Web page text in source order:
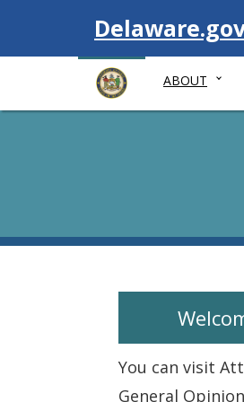
Visit
ABOUT
You can visit
General